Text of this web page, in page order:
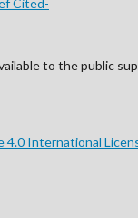
to the public
4.0 International